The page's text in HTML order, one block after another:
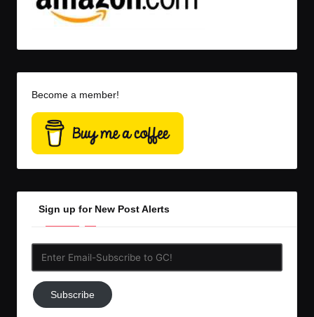
Become a member!
Sign up for New Post Alerts
Subscribe
to
Subscribe